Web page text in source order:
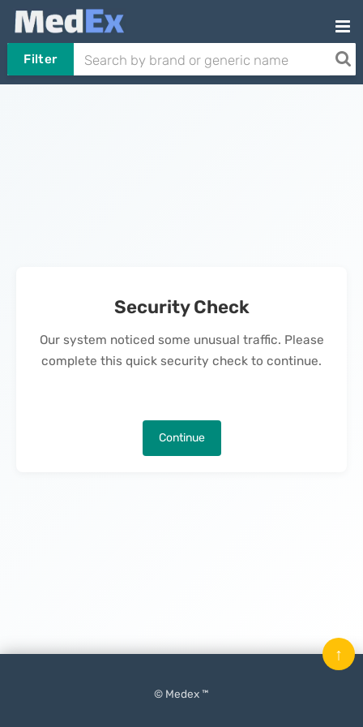
Filter
Security Check
Our system noticed some unusual traffic. Please
complete this quick security check to continue.
Continue
© Medex ™
↑